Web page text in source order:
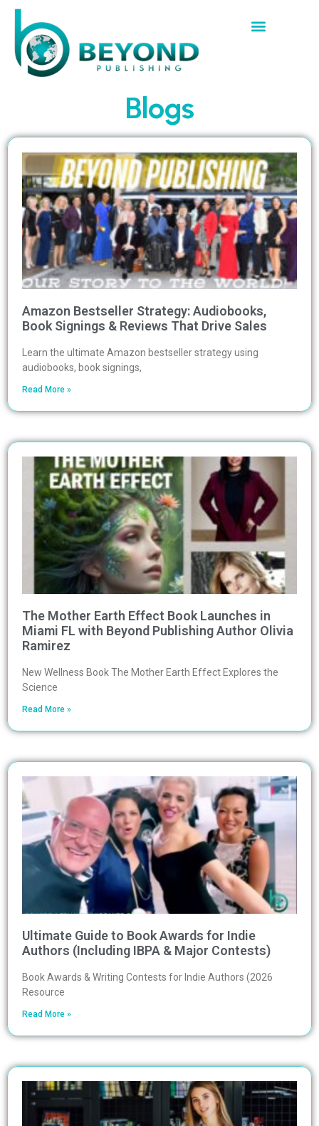
Blogs
Amazon Bestseller Strategy: Audiobooks,
Book Signings & Reviews That Drive Sales
Learn the ultimate Amazon bestseller strategy using
audiobooks, book signings,
Read More »
The Mother Earth Effect Book Launches in
Miami FL with Beyond Publishing Author Olivia
Ramirez
New Wellness Book The Mother Earth Effect Explores the
Science
Read More »
Ultimate Guide to Book Awards for Indie
Authors (Including IBPA & Major Contests)
Book Awards & Writing Contests for Indie Authors (2026
Resource
Read More »